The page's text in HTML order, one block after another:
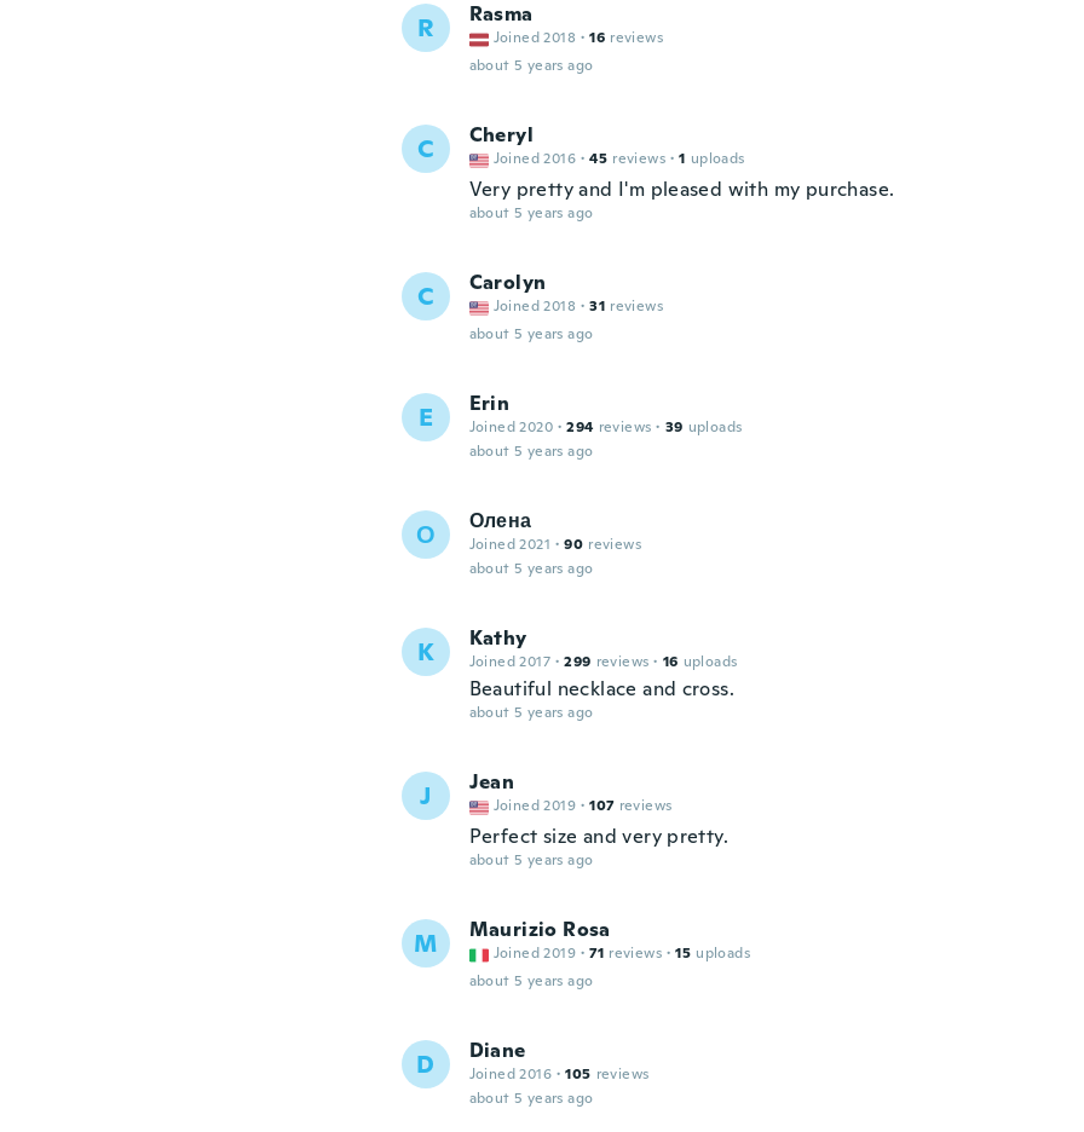
R Rasma
Joined 2018 · 16 reviews
about 5 years ago
C Cheryl
Joined 2016 · 45 reviews · 1 uploads
Very pretty and I'm pleased with my purchase.
about 5 years ago
C Carolyn
Joined 2018 · 31 reviews
about 5 years ago
E Erin
Joined 2020 · 294 reviews · 39 uploads
about 5 years ago
О Олена
Joined 2021 · 90 reviews
about 5 years ago
K Kathy
Joined 2017 · 299 reviews · 16 uploads
Beautiful necklace and cross.
about 5 years ago
J Jean
Joined 2019 · 107 reviews
Perfect size and very pretty.
about 5 years ago
M Maurizio Rosa
Joined 2019 · 71 reviews · 15 uploads
about 5 years ago
D Diane
Joined 2016 · 105 reviews
about 5 years ago